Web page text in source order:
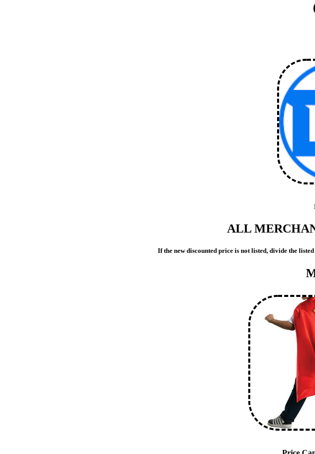
ALL
If the new discounted price is not listed, divide the